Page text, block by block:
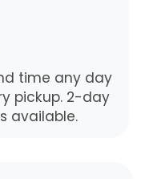
time any day
pickup. 2-day
available.